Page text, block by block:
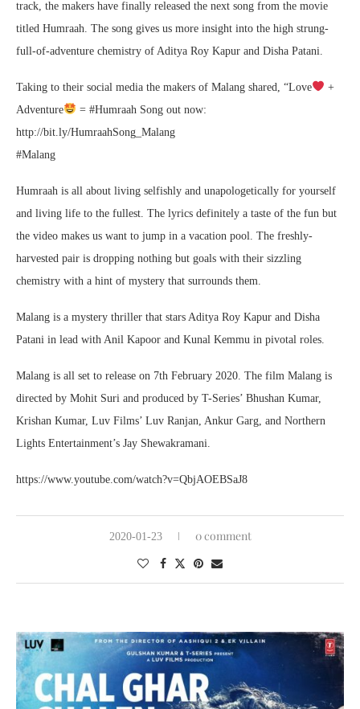
track, the makers have finally released the next song from the movie
titled Humraah. The song gives us more insight into the high strung-
full-of-adventure chemistry of Aditya Roy Kapur and Disha Patani.
Taking to their social media the makers of Malang shared, “Love
+
Adventure
= #Humraah Song out now:
http://bit.ly/HumraahSong_Malang
#Malang
Humraah is all about living selfishly and unapologetically for yourself
and living life to the fullest. The lyrics definitely a taste of the fun but
the video makes us want to jump in a vacation pool. The freshly-
harvested pair is dropping nothing but goals with their sizzling
chemistry with a hint of mystery that surrounds them.
Malang is a mystery thriller that stars Aditya Roy Kapur and Disha
Patani in lead with Anil Kapoor and Kunal Kemmu in pivotal roles.
Malang is all set to release on 7th February 2020. The film Malang is
directed by Mohit Suri and produced by T-Series’ Bhushan Kumar,
Krishan Kumar, Luv Films’ Luv Ranjan, Ankur Garg, and Northern
Lights Entertainment’s Jay Shewakramani.
https://www.youtube.com/watch?v=QbjAOEBSaJ8
2020-01-23 0 comment